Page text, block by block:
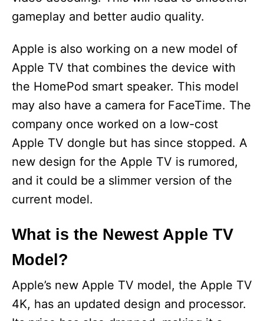
gameplay and better audio quality.
Apple is also working on a new model of
Apple TV that combines the device with
the HomePod smart speaker. This model
may also have a camera for FaceTime. The
company once worked on a low-cost
Apple TV dongle but has since stopped. A
new design for the Apple TV is rumored,
and it could be a slimmer version of the
current model.
What is the Newest Apple TV
Model?
Apple’s new Apple TV model, the Apple TV
4K, has an updated design and processor.